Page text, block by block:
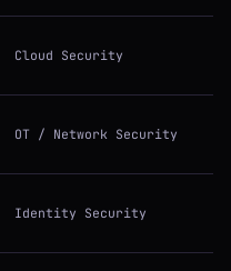
Cloud Security
OT / Network Security
Identity Security